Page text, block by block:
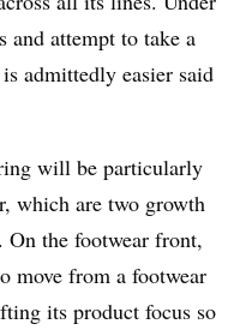
and attempt to take a
admittedly easier said
will be particularly
which are two growth
the footwear front,
move from a footwear
its product focus so